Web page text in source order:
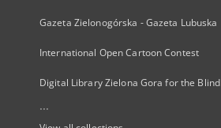
Gazeta Zielonogórska - Gazeta Lubuska
International Open Cartoon Contest
Digital Library Zielona Gora for the Blind
...